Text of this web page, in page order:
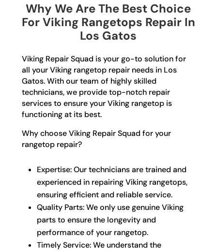
Why We Are The Best Choice
For Viking Rangetops Repair In
Los Gatos
Viking Repair Squad is your go-to solution for
all your Viking rangetop repair needs in Los
Gatos. With our team of highly skilled
technicians, we provide top-notch repair
services to ensure your Viking rangetop is
functioning at its best.
Why choose Viking Repair Squad for your
rangetop repair?
Expertise: Our technicians are trained and
experienced in repairing Viking rangetops,
ensuring efficient and reliable service.
Quality Parts: We only use genuine Viking
parts to ensure the longevity and
performance of your rangetop.
Timely Service: We understand the